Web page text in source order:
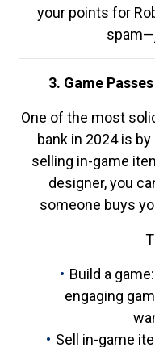
your points for
3. Game
One of the most
bank in 2024 is
selling in-game
designer, you
someone buys
Build a
engaging
Sell in-game